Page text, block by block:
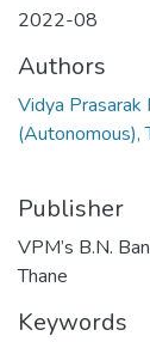
2022-08
Authors
Vidya Prasarak
(Autonomous),
Publisher
VPM’s B.N.
Thane
Keywords